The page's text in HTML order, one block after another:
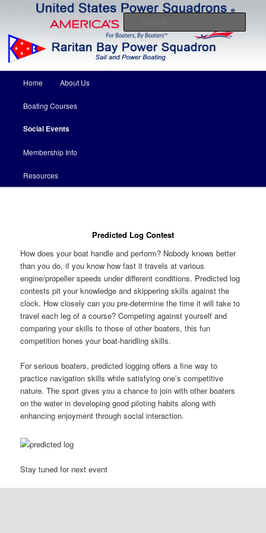
Raritan Bay Power Squadron
Come for the boating education….stay for the friends
Skip to primary content
Skip to secondary content
Home About Us
Boating Courses
Social Events
Membership Info
Resources
Predicted Log Contest
How does your boat handle and perform? Nobody knows better
than you do, if you know how fast it travels at various
engine/propeller speeds under different conditions. Predicted log
contests pit your knowledge and skippering skills against the
clock. How closely can you pre-determine the time it will take to
travel each leg of a course? Competing against yourself and
comparing your skills to those of other boaters, this fun
competition hones your boat-handling skills.
For serious boaters, predicted logging offers a fine way to
practice navigation skills while satisfying one’s competitive
nature. The sport gives you a chance to join with other boaters
on the water in developing good piloting habits along with
enhancing enjoyment through social interaction.
Stay tuned for next event